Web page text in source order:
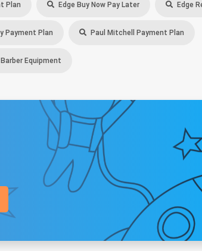
Plan Edge Buy Now Pay Later Edge
Payment Plan Paul Mitchell Payment Plan
Barber Equipment